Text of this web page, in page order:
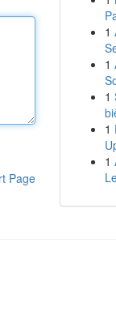
Page
1
1
1
1
1